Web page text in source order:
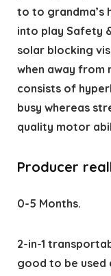
to to grandma’s
into play Safety
solar blocking
when away from
consists of
busy whereas
quality motor
Producer
0-5 Months.
2-in-1
good to be used